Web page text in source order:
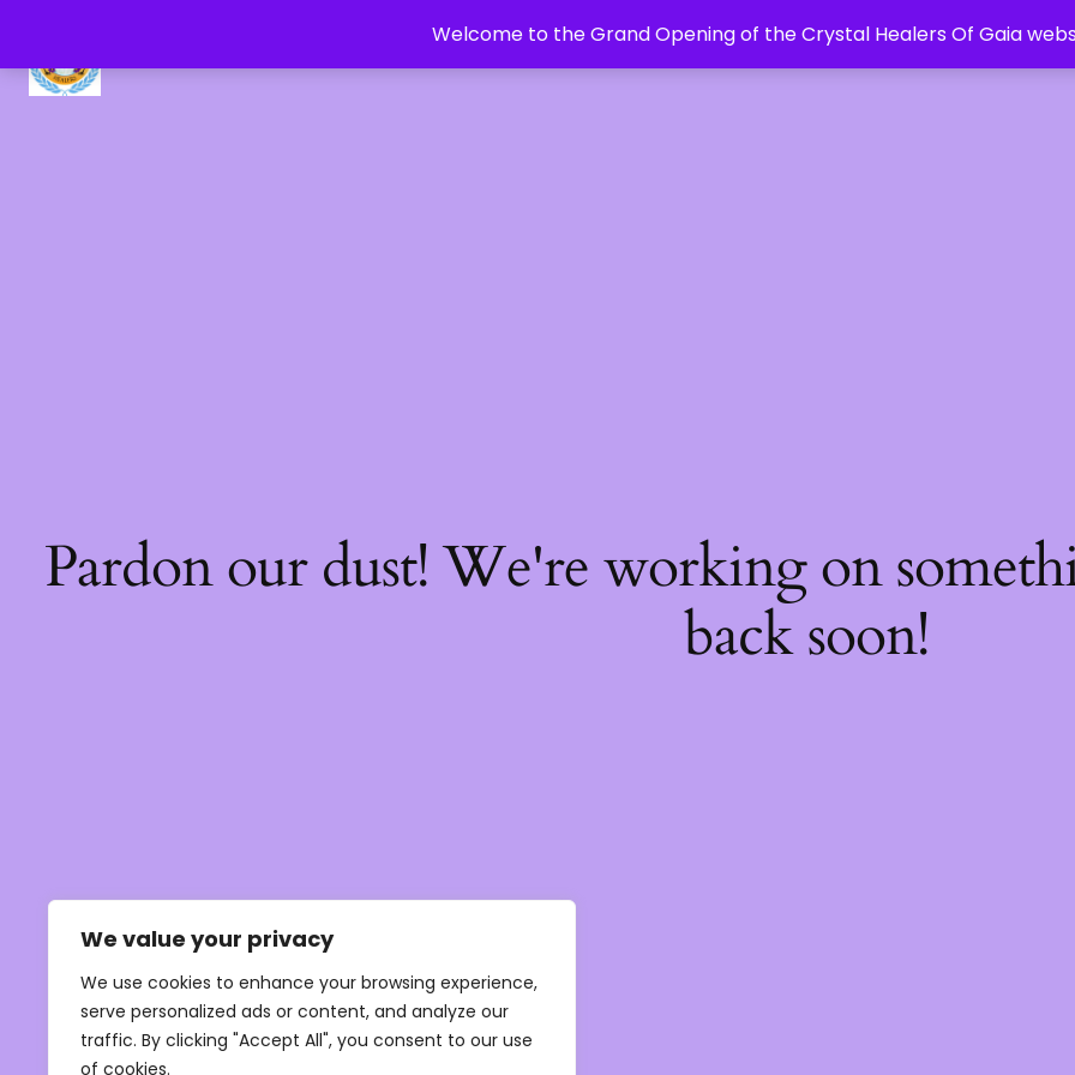
We value your privacy
We use cookies to enhance your browsing experience,
serve personalized ads or content, and analyze our
traffic. By clicking "Accept All", you consent to our use
of cookies.
Welcome to the Grand Opening of the Crystal Healers Of Gaia
Pardon our dust! We're working on
back soon!